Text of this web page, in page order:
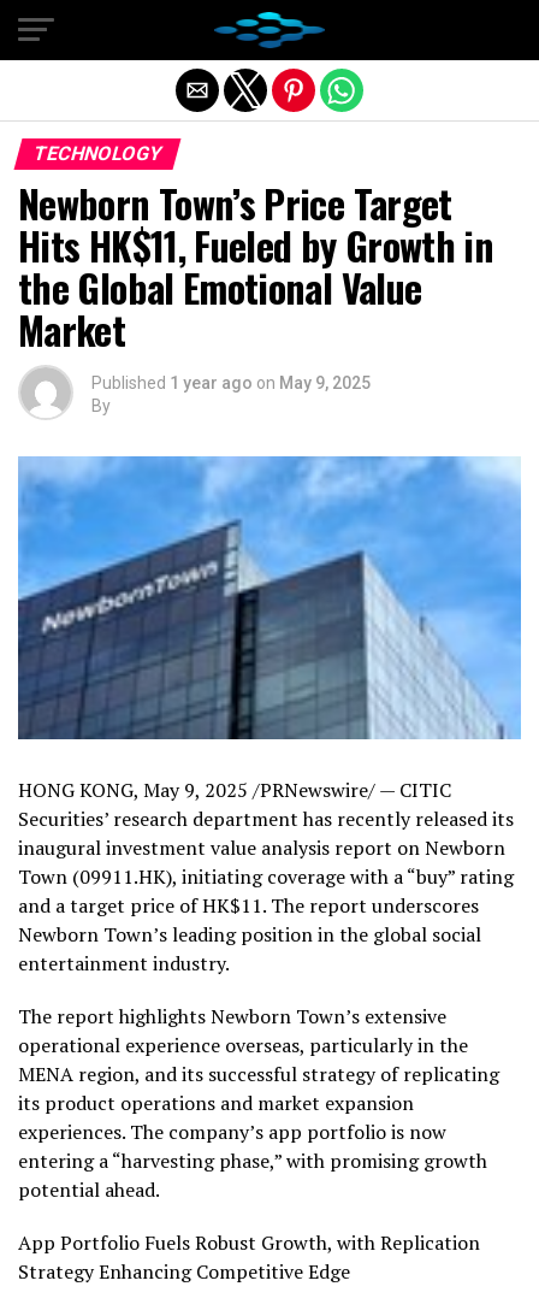
TECHNOLOGY
Newborn Town’s Price Target
Hits HK$11, Fueled by Growth in
the Global Emotional Value
Market
Published 1 year ago on May 9, 2025
By
HONG KONG, May 9, 2025 /PRNewswire/ — CITIC
Securities’ research department has recently released its
inaugural investment value analysis report on Newborn
Town (09911.HK), initiating coverage with a “buy” rating
and a target price ofHK$11. The report underscores
Newborn Town’s leading position in the global social
entertainment industry.
The report highlights Newborn Town’s extensive
operational experience overseas, particularly in the
MENA region, and its successful strategy of replicating
its product operations and market expansion
experiences. The company’s app portfolio is now
entering a “harvesting phase,” with promising growth
potential ahead.
App Portfolio Fuels Robust Growth, with Replication
Strategy Enhancing Competitive Edge
Exit mobile version